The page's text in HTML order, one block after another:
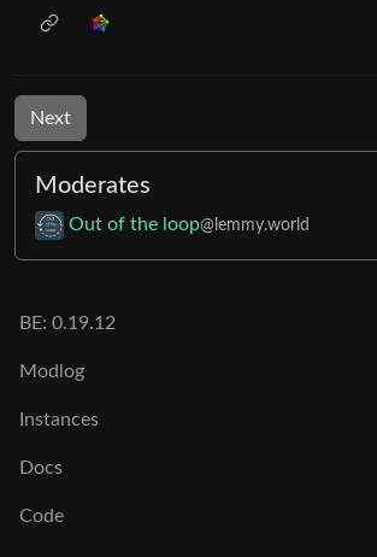
Next
Moderates
Out of the loop@lemmy.world
BE: 0.19.12
Modlog
Instances
Docs
Code